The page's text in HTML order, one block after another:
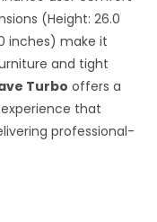
(Height: 26.0
inches) make it
and tight
Turbo offers a
that
professional-